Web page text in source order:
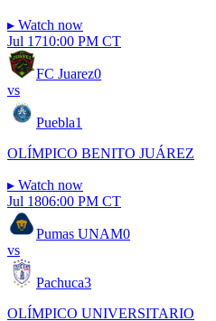
▸ Watch now
Jul 1710:00 PM CT
FC Juarez0
vs
Puebla1
OLÍMPICO BENITO JUÁREZ
▸ Watch now
Jul 1806:00 PM CT
Pumas UNAM0
vs
Pachuca3
OLÍMPICO UNIVERSITARIO